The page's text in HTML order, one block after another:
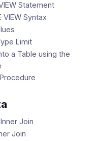
Statement
VIEW Syntax
Limit
a Table using the
Join
Join